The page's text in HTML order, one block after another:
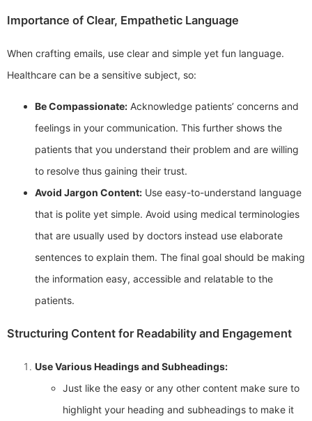
Importance of Clear, Empathetic Language
When crafting emails, use clear and simple yet fun language.
Healthcare can be a sensitive subject, so:
Be Compassionate: Acknowledge patients’ concerns and
feelings in your communication. This further shows the
patients that you understand their problem and are willing
to resolve thus gaining their trust.
Avoid Jargon Content: Use easy-to-understand language
that is polite yet simple. Avoid using medical terminologies
that are usually used by doctors instead use elaborate
sentences to explain them. The final goal should be making
the information easy, accessible and relatable to the
patients.
Structuring Content for Readability and Engagement
Use Various Headings and Subheadings:
Just like the easy or any other content make sure to
highlight your heading and subheadings to make it